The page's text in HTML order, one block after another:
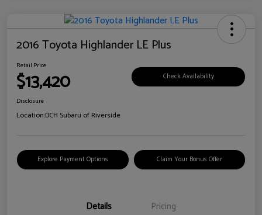
2016 Toyota Highlander LE Plus
Retail Price
$13,420 Check Availability
Disclosure
Location:DCH Subaru of Riverside
Explore Payment Options Claim Your Bonus Offer
Details Pricing